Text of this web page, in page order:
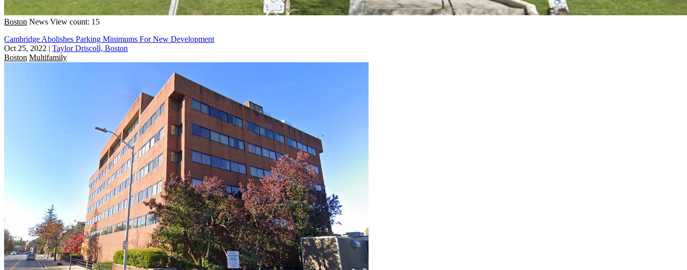
Boston News View count: 15
Cambridge Abolishes Parking Minimums For New Development
Oct 25, 2022 | Taylor Driscoll, Boston
Boston Multifamily